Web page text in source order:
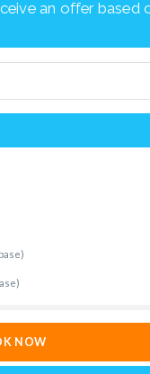
an offer based
NOW